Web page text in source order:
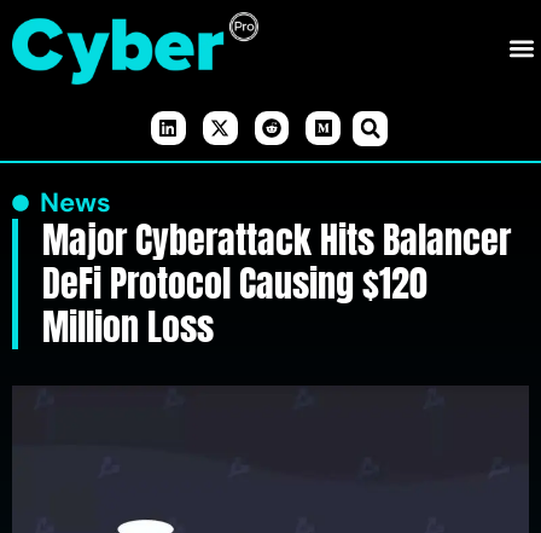
News
Major Cyberattack Hits Balancer
DeFi Protocol Causing $120
Million Loss